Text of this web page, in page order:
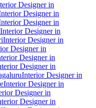
Designer in
Designer in
Designer in
Interior Designer in
Interior Designer in
Designer in
Designer in
Designer in
Interior Designer in
Interior Designer in
Designer in
Designer in